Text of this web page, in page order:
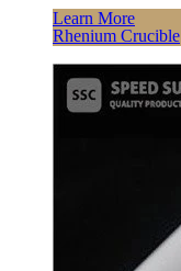
Learn More
Rhenium Crucible